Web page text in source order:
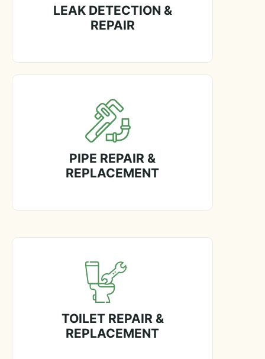
LEAK DETECTION &
REPAIR
PIPE REPAIR &
REPLACEMENT
TOILET REPAIR &
REPLACEMENT